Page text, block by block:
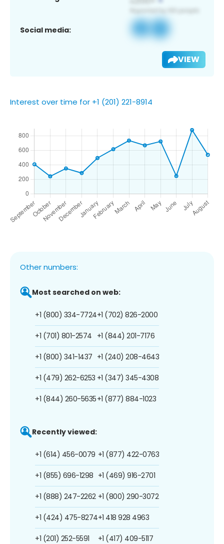
Social media:
VIEW
Interest over time for +1 (201) 221-8914
Other numbers:
Most searched on web:
+1 (800) 334-7724
+1 (701) 801-2574
+1 (800) 341-1437
+1 (479) 262-6253
+1 (844) 260-5635
+1 (702) 826-2000
+1 (844) 201-7176
+1 (240) 208-4643
+1 (347) 345-4308
+1 (877) 884-1023
Recently viewed:
+1 (614) 456-0079
+1 (855) 696-1298
+1 (888) 247-2262
+1 (424) 475-8274
+1 (201) 252-5591
+1 (877) 422-0763
+1 (469) 916-2701
+1 (800) 290-3072
+1 418 928 4963
+1 (417) 409-5117